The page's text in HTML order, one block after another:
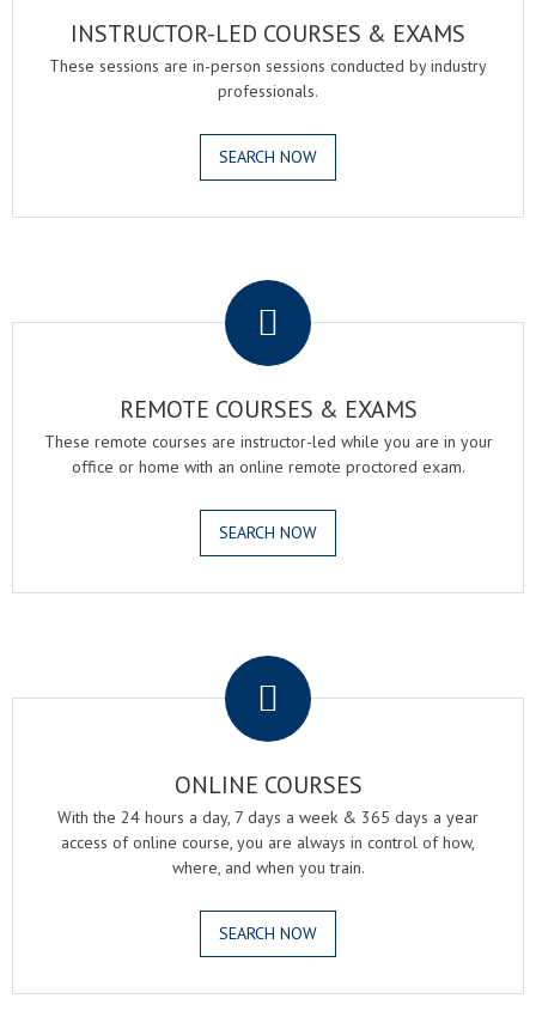
INSTRUCTOR-LED COURSES & EXAMS
These sessions are in-person sessions conducted by industry
professionals.
SEARCH NOW
REMOTE COURSES & EXAMS
These remote courses are instructor-led while you are in your
office or home with an online remote proctored exam.
SEARCH NOW
ONLINE COURSES
With the 24 hours a day, 7 days a week & 365 days a year
access of online course, you are always in control of how,
where, and when you train.
SEARCH NOW